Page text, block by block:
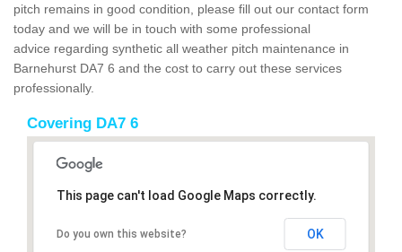
pitch remains in good condition, please fill out our contact form
today and we will be in touch with some professional
advice regarding synthetic all weather pitch maintenance in
Barnehurst DA7 6 and the cost to carry out these services
professionally.
Covering DA7 6
This page can't load Google Maps correctly.
Do you own this website? OK